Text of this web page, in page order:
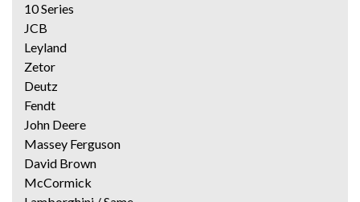
10 Series
JCB
Leyland
Zetor
Deutz
Fendt
John Deere
Massey Ferguson
David Brown
McCormick